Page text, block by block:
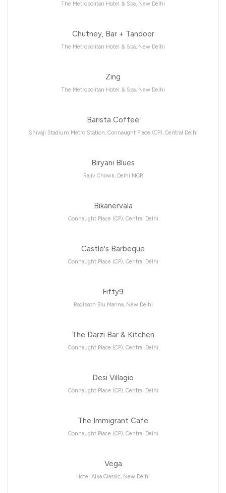
The Metropolitan Hotel & Spa, New Delhi
Chutney, Bar + Tandoor
The Metropolitan Hotel & Spa, New Delhi
Zing
The Metropolitan Hotel & Spa, New Delhi
Barista Coffee
Shivaji Stadium Metro Station, Connaught Place (CP), Central Delhi
Biryani Blues
Rajiv Chowk, Delhi NCR
Bikanervala
Connaught Place (CP), Central Delhi
Castle's Barbeque
Connaught Place (CP), Central Delhi
Fifty9
Radisson Blu Marina, New Delhi
The Darzi Bar & Kitchen
Connaught Place (CP), Central Delhi
Desi Villagio
Connaught Place (CP), Central Delhi
The Immigrant Cafe
Connaught Place (CP), Central Delhi
Vega
Hotel Alka Classic, New Delhi